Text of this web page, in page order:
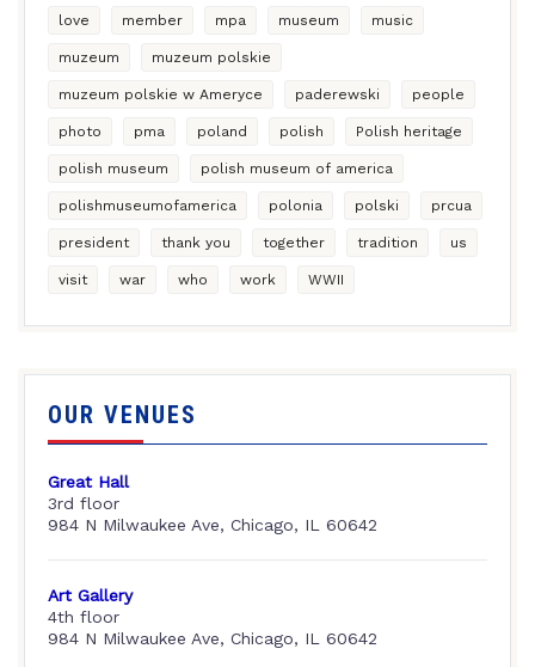
love member mpa museum music
muzeum muzeum polskie
muzeum polskie w Ameryce paderewski people
photo pma poland polish Polish heritage
polish museum polish museum of america
polishmuseumofamerica polonia polski prcua
president thank you together tradition us
visit war who work WWII
OUR VENUES
Great Hall
3rd floor
984 N Milwaukee Ave, Chicago, IL 60642
Art Gallery
4th floor
984 N Milwaukee Ave, Chicago, IL 60642